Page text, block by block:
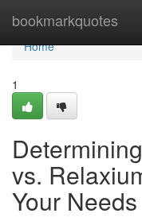
bookmarkquotes
Home
Home
1
vs.
Your Needs